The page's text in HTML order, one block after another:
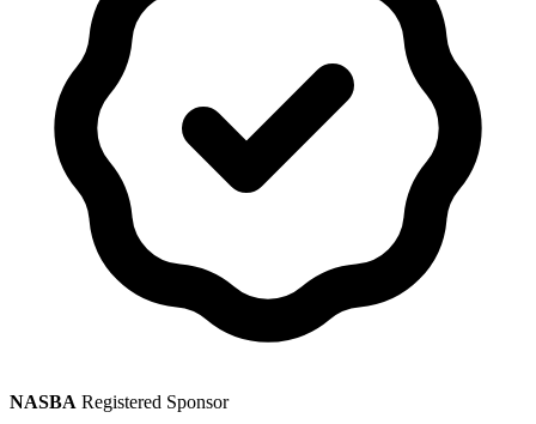
NASBA Registered Sponsor